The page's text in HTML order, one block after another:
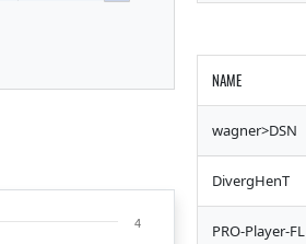
4
NAME
wagner>DSN
DivergHenT
PRO-Player-FL